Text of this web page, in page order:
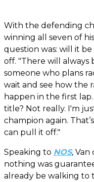
With the defending
winning all seven of
question was: will it
off. "There will always
someone who plans
wait and see how the
happen in the first
title? Not really. I'm
champion again.
can pull it off."
Speaking to NOS,
nothing was
already be walking to